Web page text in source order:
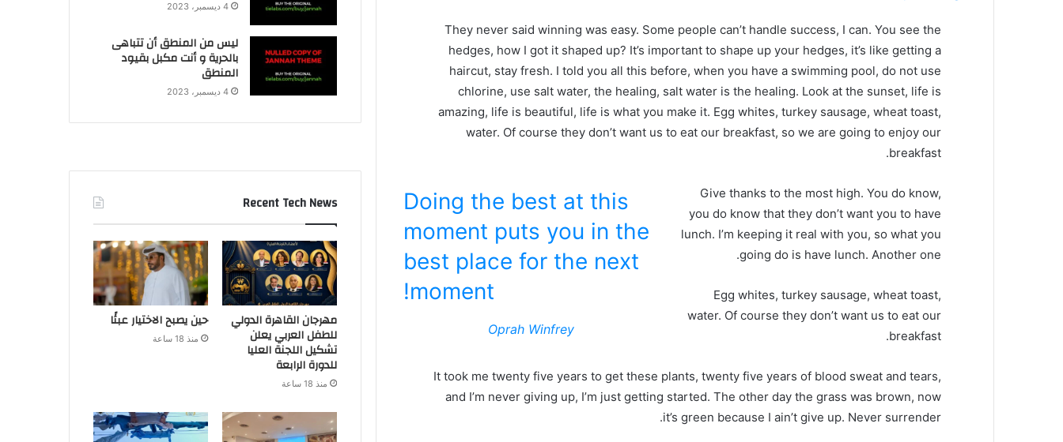
They never said winning was easy. Some people can’t handle success, I can. You see the
hedges, how I got it shaped up? It’s important to shape up your hedges, it’s like getting a
haircut, stay fresh. I told you all this before, when you have a swimming pool, do not use
chlorine, use salt water, the healing, salt water is the healing. Look at the sunset, life is
amazing, life is beautiful, life is what you make it. Egg whites, turkey sausage, wheat toast,
water. Of course they don’t want us to eat our breakfast, so we are going to enjoy our
breakfast.
Doing the best at this
moment puts you in the
best place for the next
moment!
Oprah Winfrey
Give thanks to the most high. You do know,
you do know that they don’t want you to have
lunch. I’m keeping it real with you, so what you
going do is have lunch. Another one.
Egg whites, turkey sausage, wheat toast,
water. Of course they don’t want us to eat our
breakfast.
It took me twenty five years to get these plants, twenty five years of blood sweat and tears,
and I’m never giving up, I’m just getting started. The other day the grass was brown, now
it’s green because I ain’t give up. Never surrender.
4 ديسمبر، 2023
ليس من المنطق أن تتباهى
بالحرية و أنت مكبل بقيود
المنطق
4 ديسمبر، 2023
Recent Tech News
مهرجان القاهرة الدولي
للطفل العربي يعلن
تشكيل اللجنة العليا
للدورة الرابعة
منذ 18 ساعة
حين يصبح الاختيار عبئًا
منذ 18 ساعة